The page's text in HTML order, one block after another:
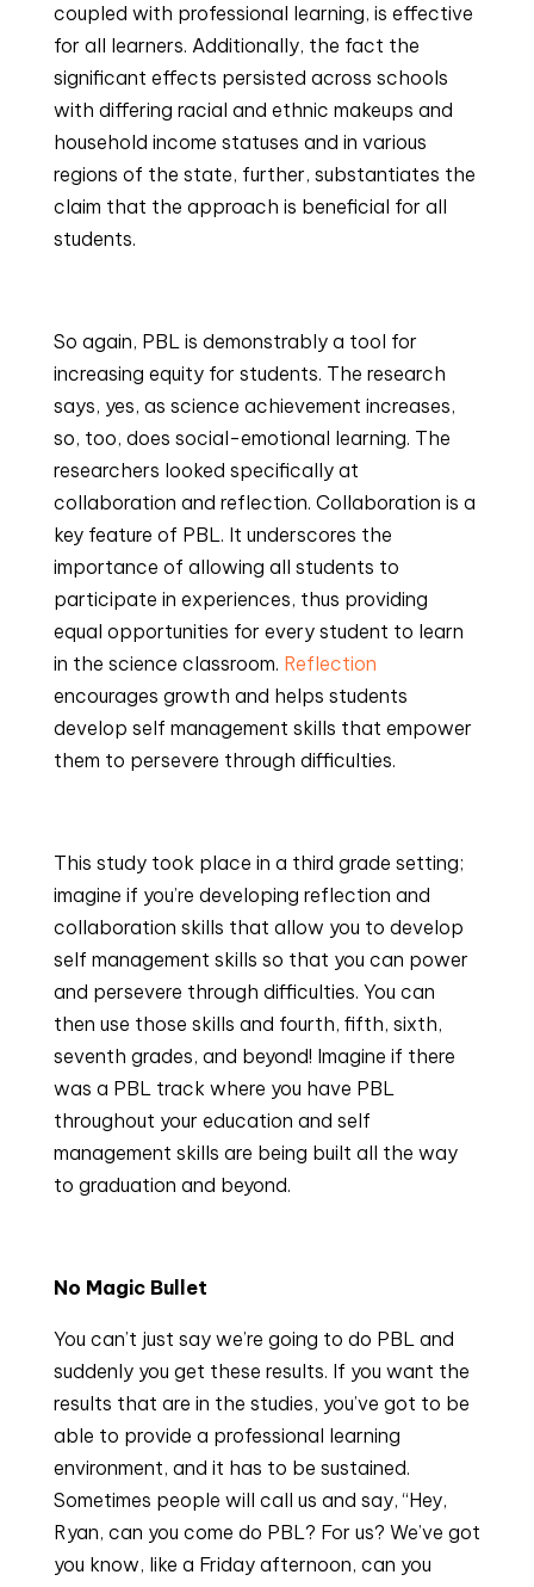
coupled with professional learning, is effective
for all learners. Additionally, the fact the
significant effects persisted across schools
with differing racial and ethnic makeups and
household income statuses and in various
regions of the state, further, substantiates the
claim that the approach is beneficial for all
students.
So again, PBL is demonstrably a tool for
increasing equity for students. The research
says, yes, as science achievement increases,
so, too, does social-emotional learning. The
researchers looked specifically at
collaboration and reflection. Collaboration is a
key feature of PBL. It underscores the
importance of allowing all students to
participate in experiences, thus providing
equal opportunities for every student to learn
in the science classroom. Reflection
encourages growth and helps students
develop self management skills that empower
them to persevere through difficulties.
This study took place in a third grade setting;
imagine if you’re developing reflection and
collaboration skills that allow you to develop
self management skills so that you can power
and persevere through difficulties. You can
then use those skills and fourth, fifth, sixth,
seventh grades, and beyond! Imagine if there
was a PBL track where you have PBL
throughout your education and self
management skills are being built all the way
to graduation and beyond.
No Magic Bullet
You can’t just say we’re going to do PBL and
suddenly you get these results. If you want the
results that are in the studies, you’ve got to be
able to provide a professional learning
environment, and it has to be sustained.
Sometimes people will call us and say, “Hey,
Ryan, can you come do PBL? For us? We’ve got
you know, like a Friday afternoon, can you